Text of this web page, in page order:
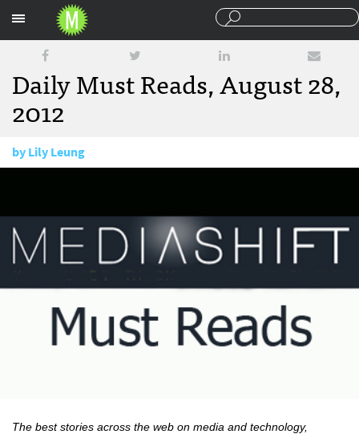
Daily Must Reads, August 28,
2012
byLily Leung
The best stories across the web on media and technology,